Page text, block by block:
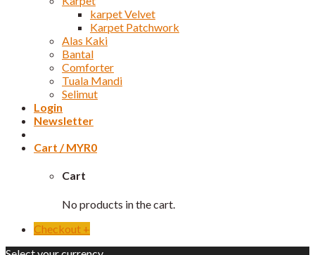
karpet Velvet
Karpet Patchwork
Alas Kaki
Bantal
Comforter
Tuala Mandi
Selimut
Login
Newsletter
Cart /MYR0
Cart
No products in the cart.
Checkout +